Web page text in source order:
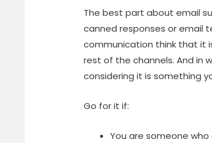
The best part about email
canned responses or email
communication think that it
rest of the channels. And in
considering it is something
Go for it if:
You are someone